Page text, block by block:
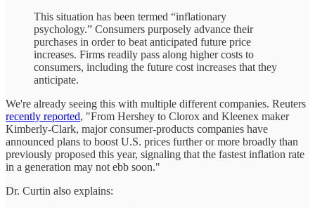
This situation has been termed “inflationary
psychology.” Consumers purposely advance their
purchases in order to beat anticipated future price
increases. Firms readily pass along higher costs to
consumers, including the future cost increases that they
anticipate.
We're already seeing this with multiple different companies. Reuters
recently reported, "From Hershey to Clorox and Kleenex maker
Kimberly-Clark, major consumer-products companies have
announced plans to boost U.S. prices further or more broadly than
previously proposed this year, signaling that the fastest inflation rate
in a generation may not ebb soon."
Dr. Curtin also explains: